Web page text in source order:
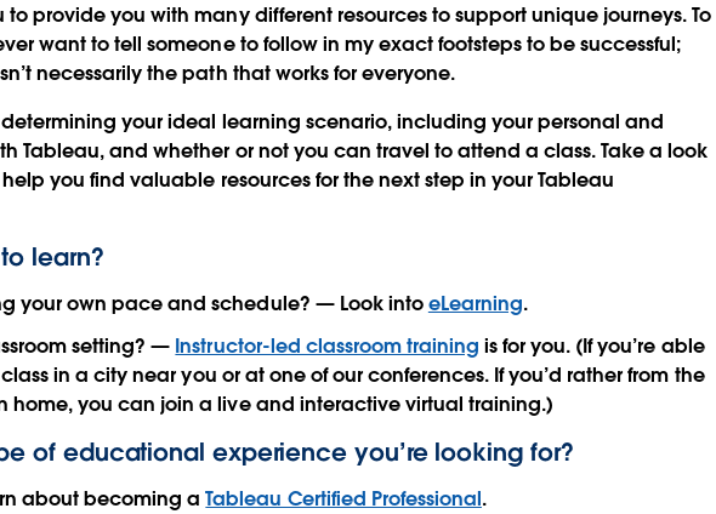
provide you with many different resources to support unique journeys. To
want to tell someone to follow in my exact footsteps to be successful;
necessarily the path that works for everyone.
your ideal learning scenario, including your personal and
Tableau, and whether or not you can travel to attend a class. Take a look
you find valuable resources for the next step in your Tableau
learn?
your own pace and schedule? — Look intoeLearning.
setting? — Instructor-led classroom training is for you. (If you’re able
in a city near you or at one of our conferences. If you’d rather from the
home, you can join a live and interactive virtual training.)
of educational experience you’re looking for?
about becoming aTableau Certified Professional.